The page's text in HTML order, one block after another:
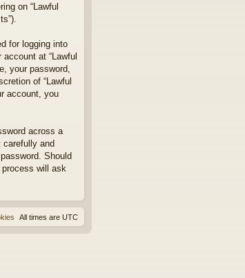
on “Lawful
for logging into
account at “Lawful
your password,
of “Lawful
account, you
across a
carefully and
Should
will ask
All times are UTC